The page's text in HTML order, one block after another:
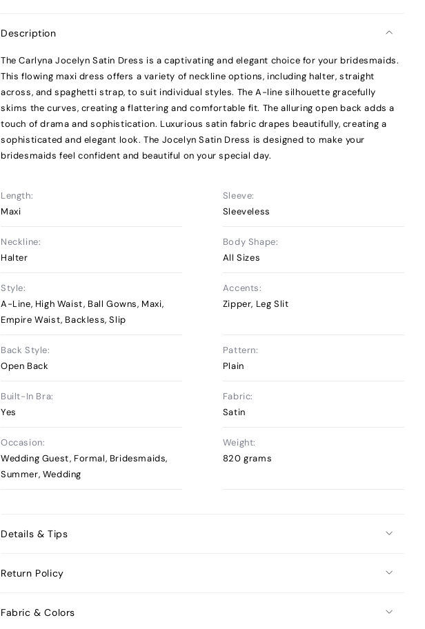
Description
The Carlyna Jocelyn Satin Dress is a captivating and elegant choice for your bridesmaids.
This flowing maxi dress offers a variety of neckline options, including halter, straight
across, and spaghetti strap, to suit individual styles. The A-line silhouette gracefully
skims the curves, creating a flattering and comfortable fit. The alluring open back adds a
touch of drama and sophistication. Luxurious satin fabric drapes beautifully, creating a
sophisticated and elegant look. The Jocelyn Satin Dress is designed to make your
bridesmaids feel confident and beautiful on your special day.
Length:
Maxi
Sleeve:
Sleeveless
Neckline:
Halter
Body Shape:
All Sizes
Style:
A-Line, High Waist, Ball Gowns, Maxi,
Empire Waist, Backless, Slip
Accents:
Zipper, Leg Slit
Back Style:
Open Back
Pattern:
Plain
Built-In Bra:
Yes
Fabric:
Satin
Occasion:
Wedding Guest, Formal, Bridesmaids,
Summer, Wedding
Weight:
820 grams
Details & Tips
Return Policy
Fabric & Colors